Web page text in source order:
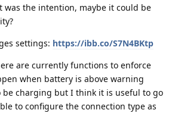
was the intention, maybe it could be
settings: https://ibb.co/S7N4BKtp
are currently functions to enforce
when battery is above warning
be charging but I think it is useful to go
to configure the connection type as